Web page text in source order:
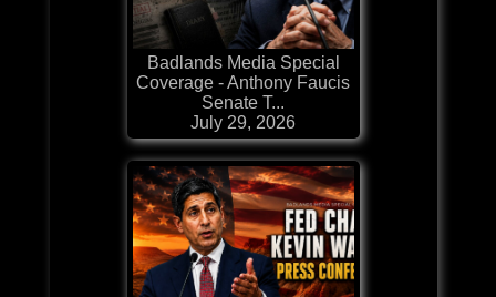
Badlands Media Special
Coverage - Anthony Faucis
Senate T...
July 29, 2026